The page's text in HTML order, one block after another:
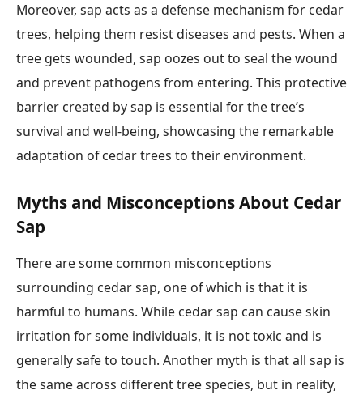
Moreover, sap acts as a defense mechanism for cedar
trees, helping them resist diseases and pests. When a
tree gets wounded, sap oozes out to seal the wound
and prevent pathogens from entering. This protective
barrier created by sap is essential for the tree’s
survival and well-being, showcasing the remarkable
adaptation of cedar trees to their environment.
Myths and Misconceptions About Cedar
Sap
There are some common misconceptions
surrounding cedar sap, one of which is that it is
harmful to humans. While cedar sap can cause skin
irritation for some individuals, it is not toxic and is
generally safe to touch. Another myth is that all sap is
the same across different tree species, but in reality,